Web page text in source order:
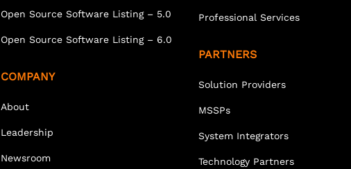
Open Source Software Listing – 5.0
Open Source Software Listing – 6.0
COMPANY
About
Leadership
Newsroom
Professional Services
PARTNERS
Solution Providers
MSSPs
System Integrators
Technology Partners